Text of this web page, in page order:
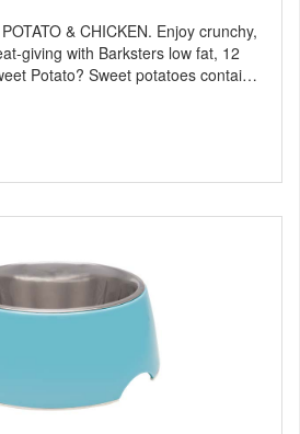
& CHICKEN. Enjoy crunchy,
giving with Barksters low fat, 12
Potato? Sweet potatoes contain
Sweet potatoes are also a
essential vitamins and minerals
C, and Potassium. Why Chicken?
source of lean protein. It is rich in